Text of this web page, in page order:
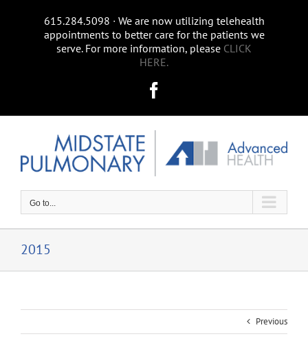
615.284.5098 ∙ We are now utilizing telehealth
appointments to better care for the patients we
serve. For more information, please CLICK
HERE.
Go to...
2015
Previous